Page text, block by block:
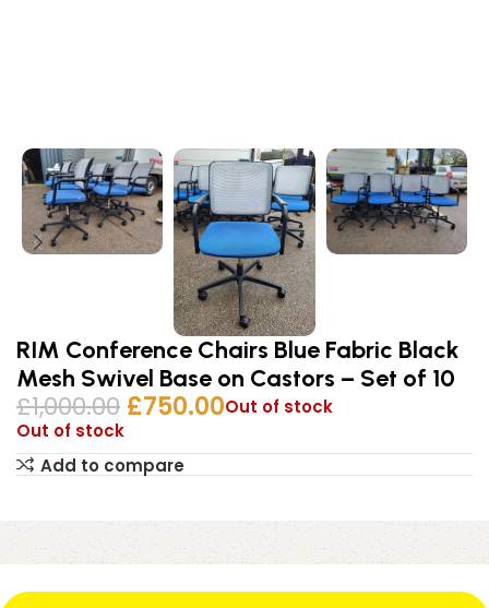
RIM Conference Chairs Blue Fabric Black
Mesh Swivel Base on Castors – Set of 10
£1,000.00 £750.00Out of stock
Out of stock
Add to compare